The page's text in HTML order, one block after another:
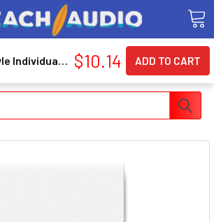
Avery Style Individually Numbered Tab - Printed70 - 25 Tab[s]/set - 8.50" X 11" - 25 / Pack - White Divider - White Tab (AVE01070) $10.14